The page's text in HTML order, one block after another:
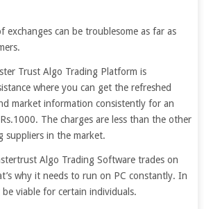
exchanges can be troublesome as far as
Trust Algo Trading Platform is
where you can get the refreshed
market information consistently for an
The charges are less than the other
suppliers in the market.
Algo Trading Software trades on
why it needs to run on PC constantly. In
viable for certain individuals.